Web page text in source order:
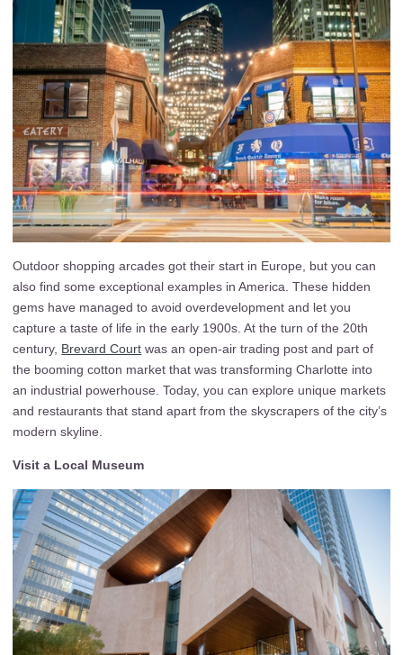
Outdoor shopping arcades got their start in Europe, but you can
also find some exceptional examples in America. These hidden
gems have managed to avoid overdevelopment and let you
capture a taste of life in the early 1900s. At the turn of the 20th
century, Brevard Court was an open-air trading post and part of
the booming cotton market that was transforming Charlotte into
an industrial powerhouse. Today, you can explore unique markets
and restaurants that stand apart from the skyscrapers of the city’s
modern skyline.
Visit a Local Museum